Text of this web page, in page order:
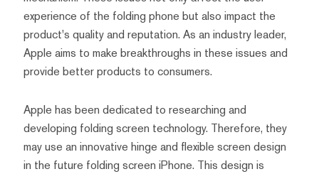
experience of the folding phone but also impact the
product's quality and reputation. As an industry leader,
Apple aims to make breakthroughs in these issues and
provide better products to consumers.
Apple has been dedicated to researching and
developing folding screen technology. Therefore, they
may use an innovative hinge and flexible screen design
in the future folding screen iPhone. This design is